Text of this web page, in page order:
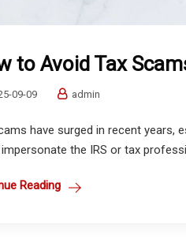
to Avoid Tax
09-09 admin
have surged in recent years,
the IRS or tax
Reading